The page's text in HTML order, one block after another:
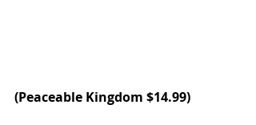
(Peaceable Kingdom $14.99)